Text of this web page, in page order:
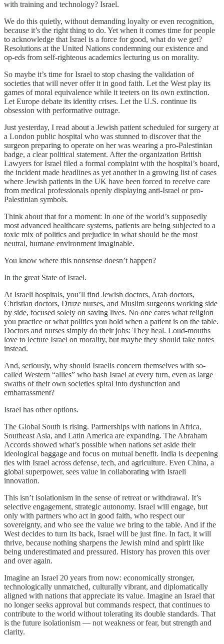
with training and technology? Israel.
We do this quietly, without demanding loyalty or even recognition,
because it’s the right thing to do. Yet when it comes time for people
to acknowledge that Israel is a force for good, what do we get?
Resolutions at the United Nations condemning our existence and
op-eds from self-righteous academics lecturing us on morality.
So maybe it’s time for Israel to stop chasing the validation of
societies that will never offer it in good faith. Let the West play its
games of moral equivalence while it teeters on its own extinction.
Let Europe debate its identity crises. Let the U.S. continue its
obsession with performative outrage.
Just yesterday, I read about a Jewish patient scheduled for surgery at
a London public hospital who was stunned to discover that the
surgeon preparing to operate on her was wearing a pro-Palestinian
badge, a clear political statement. After the organization British
Lawyers for Israel filed a formal complaint with the hospital’s board,
the incident made headlines as yet another in a growing list of cases
where Jewish patients in the UK have been forced to receive care
from medical professionals openly displaying anti-Israel or pro-
Palestinian symbols.
Think about that for a moment: In one of the world’s supposedly
most advanced healthcare systems, patients are being subjected to a
toxic mix of politics and prejudice in what should be the most
neutral, humane environment imaginable.
You know where this nonsense doesn’t happen?
In the great State of Israel.
At Israeli hospitals, you’ll find Jewish doctors, Arab doctors,
Christian doctors, Druze nurses, and Muslim surgeons working side
by side, focused solely on saving lives. No one cares what religion
you practice or what politics you hold when a patient is on the table.
Doctors and nurses simply do their jobs: They heal. Loud-mouths
love to lecture Israel on morality, but maybe they should take notes
instead.
And, seriously, why should Israelis concern themselves with so-
called Western “allies” who bash Israel at every turn, even as large
swaths of their own societies spiral into dysfunction and
embarrassment?
Israel has other options.
The Global South is rising. Partnerships with nations in Africa,
Southeast Asia, and Latin America are expanding. The Abraham
Accords showed what’s possible when nations set aside their
ideological baggage and focus on mutual benefit. India is deepening
ties with Israel across defense, tech, and agriculture. Even China, a
global superpower, sees value in collaborating with Israeli
innovation.
This isn’t isolationism in the sense of retreat or withdrawal. It’s
selective engagement, strategic autonomy. Israel will engage, but
only with partners who act in good faith, who respect our
sovereignty, and who see the value we bring to the table. And if the
West decides to turn its back, Israel will be just fine. In fact, it will
thrive, because nothing sharpens the Jewish mind and spirit like
being underestimated and pressured. History has proven this over
and over again.
Imagine an Israel 20 years from now: economically stronger,
technologically unmatched, culturally vibrant, and diplomatically
aligned with nations that appreciate its value. Imagine an Israel that
no longer seeks approval but commands respect, that continues to
contribute to the world without tolerating its double standards. That
is the future isolationism — not weakness or fear, but strength and
clarity.